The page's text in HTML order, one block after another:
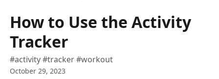
How to Use the Activity
Tracker
#activity #tracker #workout
October 29, 2023